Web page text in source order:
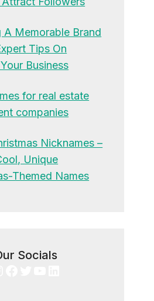
A Memorable Brand
Tips On
Business
for real estate
companies
Nicknames –
Unique
Themed Names
Socials